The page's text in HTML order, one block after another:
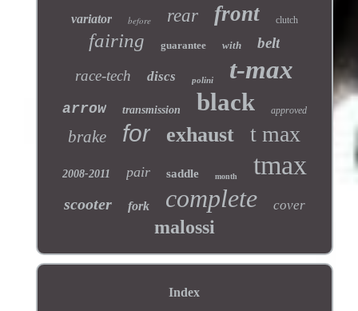
variator before rear front clutch
fairing guarantee with
belt
race-tech
discs polini t-max
arrow transmission black approved
brake for exhaust t max
2008-2011 pair saddle month tmax
scooter fork complete cover
malossi
Index